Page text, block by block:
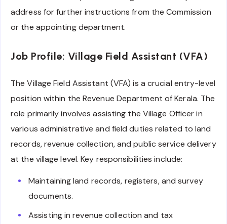
address for further instructions from the Commission
or the appointing department.
Job Profile: Village Field Assistant (VFA)
The Village Field Assistant (VFA) is a crucial entry-level
position within the Revenue Department of Kerala. The
role primarily involves assisting the Village Officer in
various administrative and field duties related to land
records, revenue collection, and public service delivery
at the village level. Key responsibilities include:
Maintaining land records, registers, and survey
documents.
Assisting in revenue collection and tax